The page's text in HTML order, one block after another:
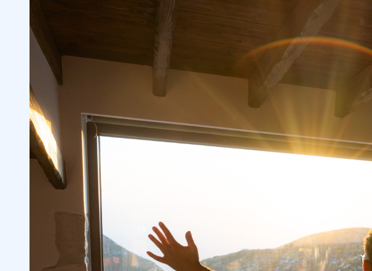
Consider the Market’s Overall Sentiment
Utilize Online Brokers and Professional Traders
Analyze Stock Price Volatility and Volume Data
Regular Market Hours vs. Extended Hours Trading
3.2 Pre-Market Session vs. Normal Trading Hours
3.3 Electronic Communication Networks (ECNs)
Institutional Investors and Limited Activity During Extended
Hours Sessions
4.1 Understand Your Broker’s Policies